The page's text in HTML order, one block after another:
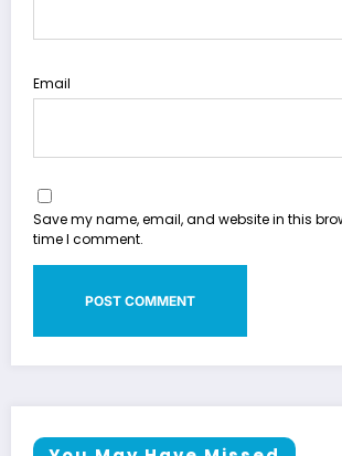
Email
Save my name, email, and website in this
time I comment.